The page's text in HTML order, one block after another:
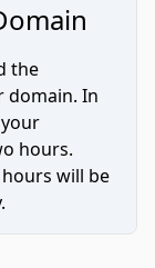
the
domain. In
hours.
will be